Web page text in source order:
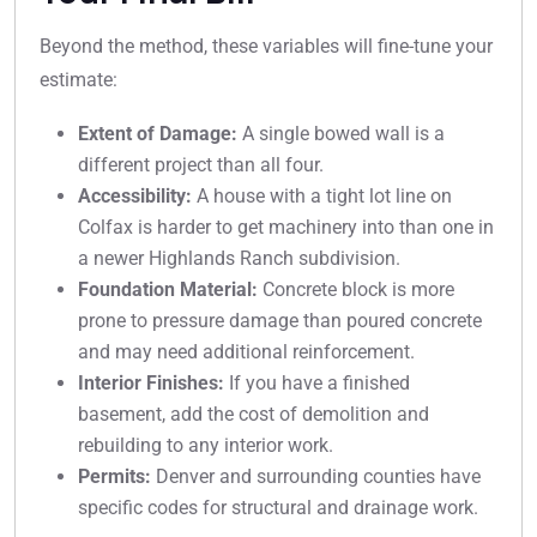
Beyond the method, these variables will fine-tune your
estimate:
Extent of Damage: A single bowed wall is a
different project than all four.
Accessibility: A house with a tight lot line on
Colfax is harder to get machinery into than one in
a newer Highlands Ranch subdivision.
Foundation Material: Concrete block is more
prone to pressure damage than poured concrete
and may need additional reinforcement.
Interior Finishes: If you have a finished
basement, add the cost of demolition and
rebuilding to any interior work.
Permits: Denver and surrounding counties have
specific codes for structural and drainage work.